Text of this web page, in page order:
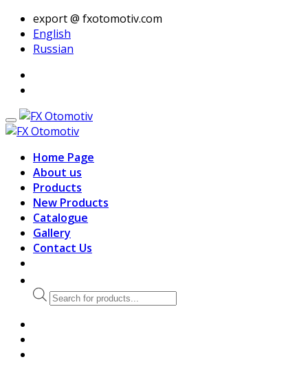
export @ fxotomotiv.com
English
Russian
Home Page
About us
Products
New Products
Catalogue
Gallery
Contact Us
Products
search